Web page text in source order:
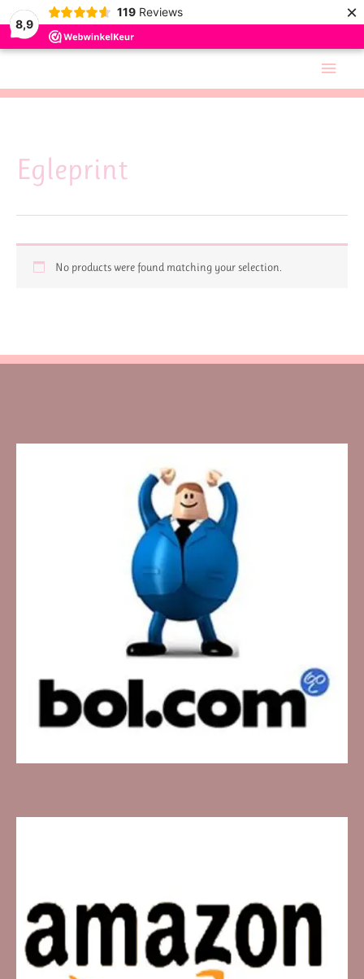
8,9
119 Reviews ×
content
Main
Egleprint
No products were found matching your selection.